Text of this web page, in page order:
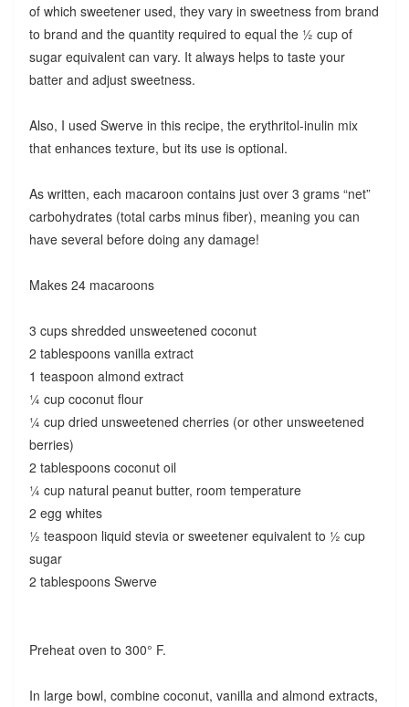
of which sweetener used, they vary in sweetness from brand
to brand and the quantity required to equal the ½ cup of
sugar equivalent can vary. It always helps to taste your
batter and adjust sweetness.
Also, I used Swerve in this recipe, the erythritol-inulin mix
that enhances texture, but its use is optional.
As written, each macaroon contains just over 3 grams “net”
carbohydrates (total carbs minus fiber), meaning you can
have several before doing any damage!
Makes 24 macaroons
3 cups shredded unsweetened coconut
2 tablespoons vanilla extract
1 teaspoon almond extract
¼ cup coconut flour
¼ cup dried unsweetened cherries (or other unsweetened
berries)
2 tablespoons coconut oil
¼ cup natural peanut butter, room temperature
2 egg whites
½ teaspoon liquid stevia or sweetener equivalent to ½ cup
sugar
2 tablespoons Swerve
Preheat oven to 300° F.
In large bowl, combine coconut, vanilla and almond extracts,